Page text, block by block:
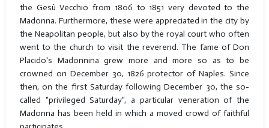
the Gesù Vecchio from 1806 to 1851 very devoted to the
Madonna. Furthermore, these were appreciated in the city by
the Neapolitan people, but also by the royal court who often
went to the church to visit the reverend. The fame of Don
Placido's Madonnina grew more and more so as to be
crowned on December 30, 1826 protector of Naples. Since
then, on the first Saturday following December 30, the so-
called "privileged Saturday", a particular veneration of the
Madonna has been held in which a moved crowd of faithful